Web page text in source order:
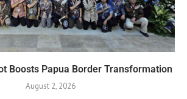
Boosts Papua Border Transformation
August 2, 2026